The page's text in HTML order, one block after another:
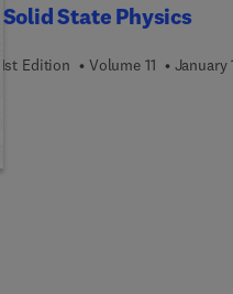
Solid State Physics
1st Edition Volume 11 January